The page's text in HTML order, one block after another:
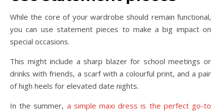
While the core of your wardrobe should remain functional,
you can use statement pieces to make a big impact on
special occasions.
This might include a sharp blazer for school meetings or
drinks with friends, a scarf with a colourful print, and a pair
of high heels for elevated date nights.
In the summer, a simple maxi dress is the perfect go-to